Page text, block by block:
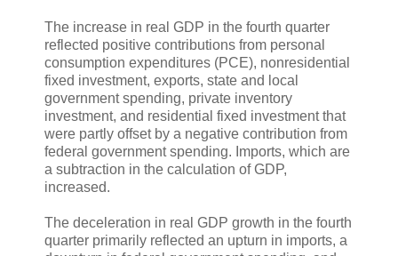
The increase in real GDP in the fourth quarter
reflected positive contributions from personal
consumption expenditures (PCE), nonresidential
fixed investment, exports, state and local
government spending, private inventory
investment, and residential fixed investment that
were partly offset by a negative contribution from
federal government spending. Imports, which are
a subtraction in the calculation of GDP,
increased.
The deceleration in real GDP growth in the fourth
quarter primarily reflected an upturn in imports, a